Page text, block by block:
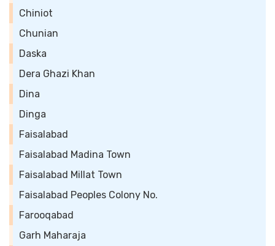
Chiniot
Chunian
Daska
Dera Ghazi Khan
Dina
Dinga
Faisalabad
Faisalabad Madina Town
Faisalabad Millat Town
Faisalabad Peoples Colony No.
Farooqabad
Garh Maharaja